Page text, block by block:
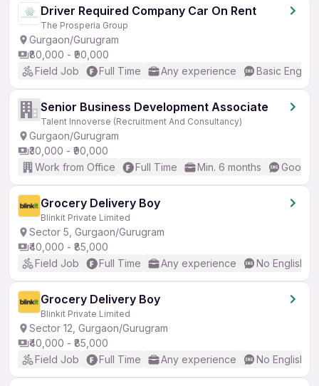
Driver Required Company Car On Rent
The Prosperia Group
Gurgaon/Gurugram
₹80,000 - ₹90,000
Field Job
Full Time Any experience Basic English
Senior Business Development Associate
Talent Innoverse (Recruitment And Consultancy)
Gurgaon/Gurugram
₹30,000 - ₹90,000
Work from Office
Full Time Min. 6 months Good
Grocery Delivery Boy
Blinkit Private Limited
Sector 5, Gurgaon/Gurugram
₹40,000 - ₹85,000
Field Job
Full Time Any experience No English
Grocery Delivery Boy
Blinkit Private Limited
Sector 12, Gurgaon/Gurugram
₹40,000 - ₹85,000
Field Job
Full Time Any experience No English